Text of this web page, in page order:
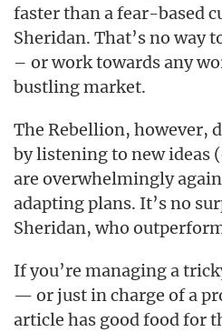
faster than a fear-based
Sheridan. That’s no way
– or work towards any
bustling market.
The Rebellion, however,
by listening to new ideas
are overwhelmingly
adapting plans. It’s no
Sheridan, who
If you’re managing a
— or just in charge of a
article has good food for